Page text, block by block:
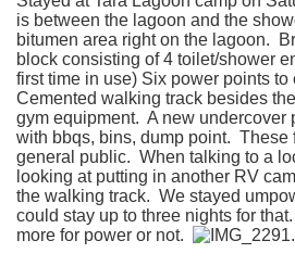
is between the lagoon and the
bitumen area right on the lagoon.
block consisting of 4 toilet/shower
first time in use) Six power points to
Cemented walking track besides
gym equipment. A new undercover
with bbqs, bins, dump point. These
general public. When talking to a
looking at putting in another RV
the walking track. We stayed
could stay up to three nights for
more for power or not.